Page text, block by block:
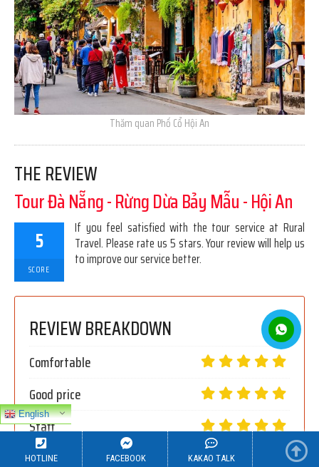
Thăm quan Phố Cổ Hội An
THE REVIEW
Tour Đà Nẵng - Rừng Dừa Bảy Mẫu - Hội An
5
SCORE
If you feel satisfied with the tour service at Rural
Travel. Please rate us 5 stars. Your review will help us
to improve our service better.
REVIEW BREAKDOWN
Comfortable
Good price
Staff
Thoughtful service
English
HOTLINE FACEBOOK KAKAO TALK